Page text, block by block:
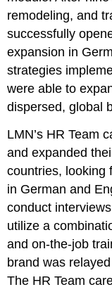
remodeling, and
successfully
expansion in
strategies
were able to
dispersed, global
LMN’s HR Team
and expanded
countries, looking
in German and
conduct
utilize a
and on-the-job
brand was
The HR Team